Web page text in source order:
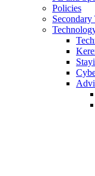
Policies
Secondary